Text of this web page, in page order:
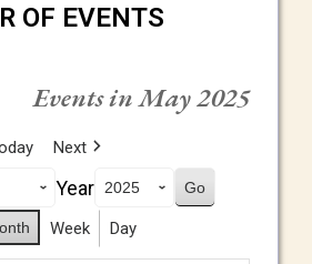
OF EVENTS
Events in May 2025
Next
Year
Week Day